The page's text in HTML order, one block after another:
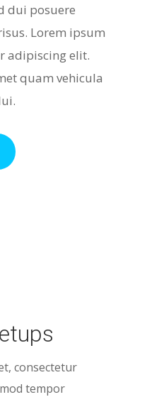
dui posuere
Lorem ipsum
adipiscing elit.
quam vehicula
consectetur
tempor